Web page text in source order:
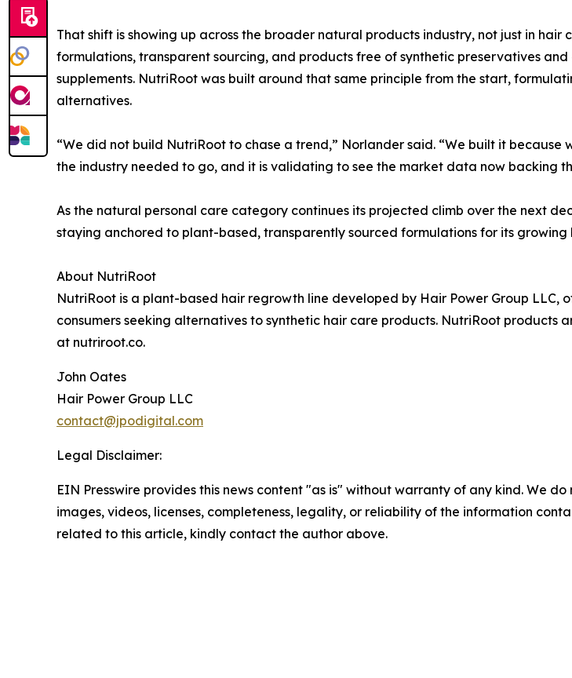
That shift is showing up across the broader natural products industry, not just in
formulations, transparent sourcing, and products free of synthetic preservatives
supplements. NutriRoot was built around that same principle from the start,
alternatives.
“We did not build NutriRoot to chase a trend,” Norlander said. “We built it
the industry needed to go, and it is validating to see the market data now backing
As the natural personal care category continues its projected climb over the next
staying anchored to plant-based, transparently sourced formulations for its growing
About NutriRoot
NutriRoot is a plant-based hair regrowth line developed by Hair Power Group
consumers seeking alternatives to synthetic hair care products. NutriRoot products
at nutriroot.co.
John Oates
Hair Power Group LLC
contact@jpodigital.com
Legal Disclaimer:
EIN Presswire provides this news content "as is" without warranty of any kind. We
images, videos, licenses, completeness, legality, or reliability of the information
related to this article, kindly contact the author above.